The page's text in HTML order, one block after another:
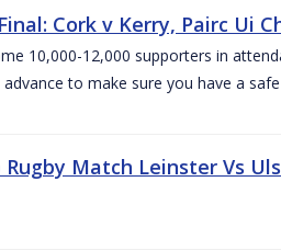
Cork v Kerry, Pairc Ui
10,000-12,000 supporters in
to make sure you have a
Match Leinster Vs